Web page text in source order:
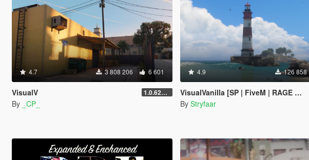
4.7 3 808 206 6 601
VisualV 1.0.620 (Legacy)
By _CP_
4.9 126 858
VisualVanilla [SP | FiveM | RAGE MP]
By Stryfaar